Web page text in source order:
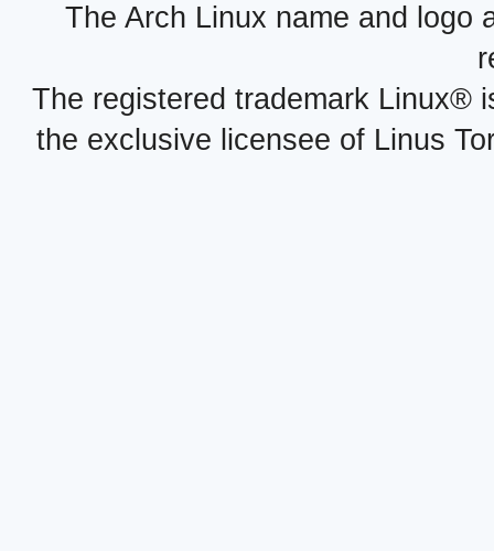
The Arch Linux name and logo
The registered trademark Linux®
the exclusive licensee of Linus